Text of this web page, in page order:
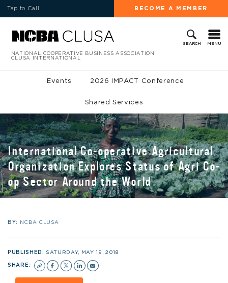
Tap to Call BECOME A MEMBER
SEARCH MENU
NATIONAL COOPERATIVE BUSINESS ASSOCIATION
CLUSA INTERNATIONAL
Events 2026 IMPACT Conference
Shared Services
International Co-operative Agricultural
Organization Explores Status of Agri Co-
op Sector Around the World
BY: NCBA CLUSA
PUBLISHED: SATURDAY, MAY 19, 2018
SHARE: